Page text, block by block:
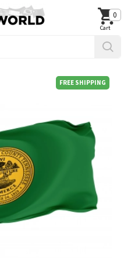
0
FREE SHIPPING